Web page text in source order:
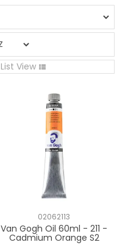
List View
02062113
Van Gogh Oil 60ml - 211 -
Cadmium Orange S2